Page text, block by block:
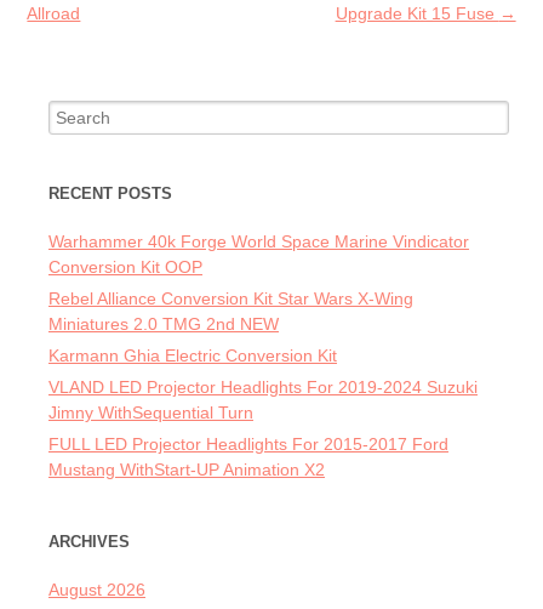
Allroad
Upgrade Kit 15 Fuse →
Search for:
RECENT POSTS
Warhammer 40k Forge World Space Marine Vindicator
Conversion Kit OOP
Rebel Alliance Conversion Kit Star Wars X-Wing
Miniatures 2.0 TMG 2nd NEW
Karmann Ghia Electric Conversion Kit
VLAND LED Projector Headlights For 2019-2024 Suzuki
Jimny WithSequential Turn
FULL LED Projector Headlights For 2015-2017 Ford
Mustang WithStart-UP Animation X2
ARCHIVES
August 2026